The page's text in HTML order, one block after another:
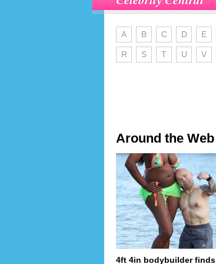
A B C D E
R S T U V
Around the Web
4ft 4in bodybuilder finds